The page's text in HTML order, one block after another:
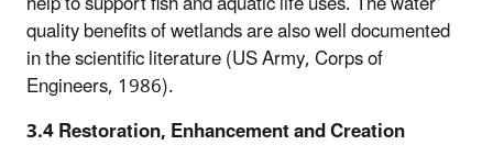
quality benefits of wetlands are also well documented
in the scientific literature (US Army, Corps of
Engineers, 1986).
3.4 Restoration, Enhancement and Creation